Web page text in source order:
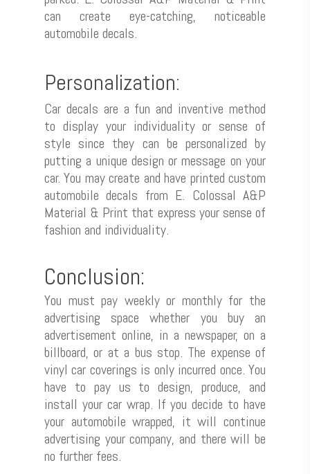
can create eye-catching, noticeable
automobile decals.
Personalization:
Car decals are a fun and inventive method
to display your individuality or sense of
style since they can be personalized by
putting a unique design or message on your
car. You may create and have printed custom
automobile decals from E. Colossal A&P
Material & Print that express your sense of
fashion and individuality.
Conclusion:
You must pay weekly or monthly for the
advertising space whether you buy an
advertisement online, in a newspaper, on a
billboard, or at a bus stop. The expense of
vinyl car coverings is only incurred once. You
have to pay us to design, produce, and
install your car wrap. If you decide to have
your automobile wrapped, it will continue
advertising your company, and there will be
no further fees.
Inject & Digital Fast Print
Contact Us